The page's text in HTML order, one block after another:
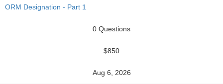
ORM Designation - Part 1
0 Questions
$850
Aug 6, 2026